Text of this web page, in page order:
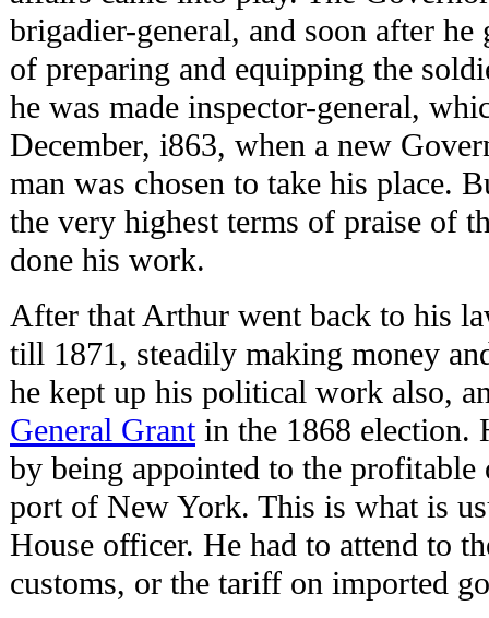
brigadier-general, and soon after he
of preparing and equipping the
he was made inspector-general,
December, i863, when a new
man was chosen to take his place.
the very highest terms of praise of
done his work.
After that Arthur went back to his
till 1871, steadily making money
he kept up his political work also,
General Grantin the 1868 election.
by being appointed to the
port of New York. This is what is
House officer. He had to attend to
customs, or the tariff on imported